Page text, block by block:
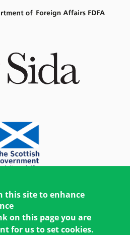
this site to enhance
on this page you are
for us to set cookies.